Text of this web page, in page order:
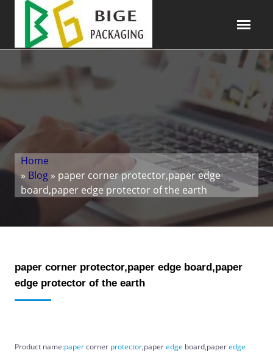
Home
» Blog» paper corner protector,paper edge
board,paper edge protector of the earth
paper corner protector,paper edge board,paper
edge protector of the earth
Product name:papercorner protector,paperedge board,paperedge